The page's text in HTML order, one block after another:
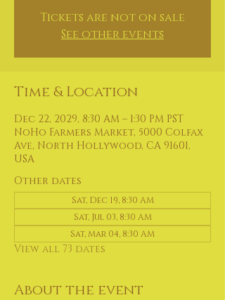
Tickets are not on sale
See other events
Time & Location
Dec 22, 2029, 8:30 AM – 1:30 PM PST
NoHo Farmers Market, 5000 Colfax
Ave, North Hollywood, CA 91601,
USA
Other dates
Sat, Dec 19, 8:30 AM
Sat, Jul 03, 8:30 AM
Sat, Mar 04, 8:30 AM
View all 73 dates
About the event